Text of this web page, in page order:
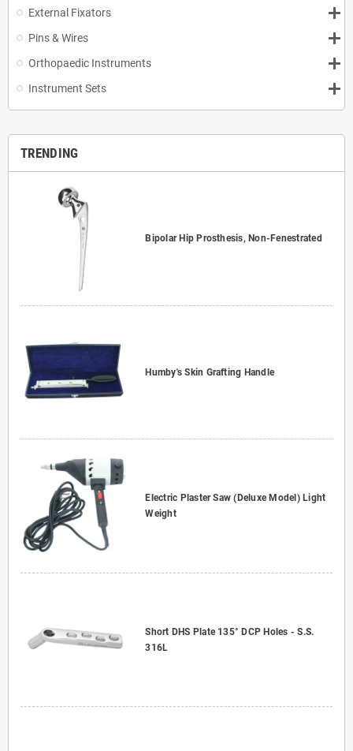
External Fixators
Pins & Wires
Orthopaedic Instruments
Instrument Sets
TRENDING
Bipolar Hip Prosthesis, Non-Fenestrated
Humby's Skin Grafting Handle
Electric Plaster Saw (Deluxe Model) Light
Weight
Short DHS Plate 135° DCP Holes - S.S.
316L